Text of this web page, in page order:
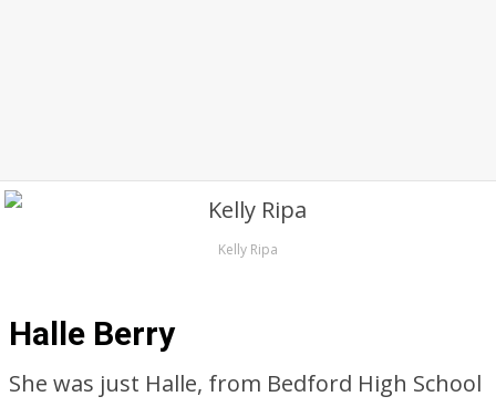
Kelly Ripa
Halle Berry
She was just Halle, from Bedford High School